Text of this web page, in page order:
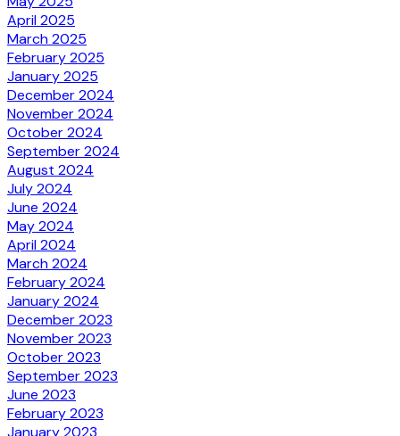
April 2025
March 2025
February 2025
January 2025
December 2024
November 2024
October 2024
September 2024
August 2024
July 2024
June 2024
May 2024
April 2024
March 2024
February 2024
January 2024
December 2023
November 2023
October 2023
September 2023
June 2023
February 2023
January 2023